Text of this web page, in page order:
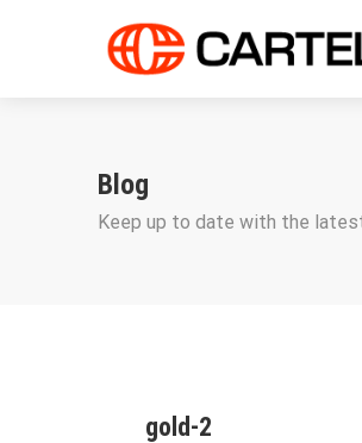
Blog
Keep up to date with the
gold-2